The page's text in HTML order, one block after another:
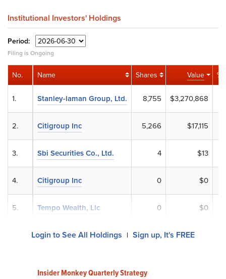
Institutional Investors' Holdings
Period:
Filing is Ongoing
Name Shares Value %
Stanley-laman Group, Ltd. 8,755 $3,270,868
Citigroup Inc 5,266 $17,115
Sbi Securities Co., Ltd. 4 $13
Citigroup Inc 0 $0
Tempo Wealth, Llc 0 $0
No.
1.
2.
3.
4.
5.
Login to See All Holdings | Sign up, It's FREE
Insider Monkey Quarterly Strategy